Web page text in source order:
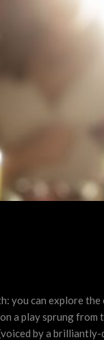
you can explore
a play sprung
by a